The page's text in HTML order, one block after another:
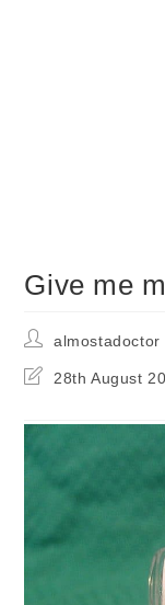
Give me
Postalmostadoctor
Post28th August